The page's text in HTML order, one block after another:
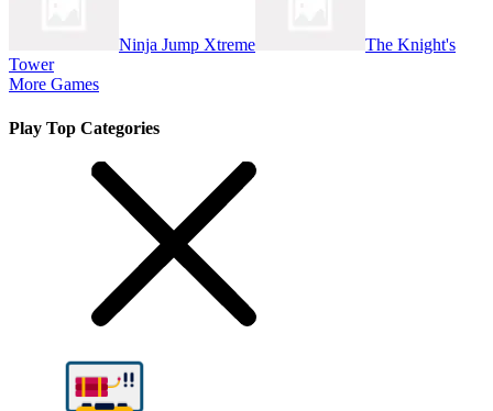
Ninja Jump Xtreme
The Knight's
Tower
More Games
Play Top Categories